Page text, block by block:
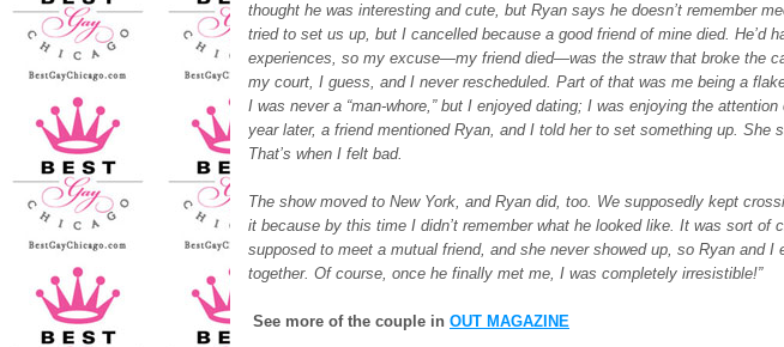
thought he was interesting and cute, but Ryan says he doesn’t remember
tried to set us up, but I cancelled because a good friend of mine died. He’d
experiences, so my excuse—my friend died—was the straw that broke the
my court, I guess, and I never rescheduled. Part of that was me being a
I was never a “man-whore,” but I enjoyed dating; I was enjoying the
year later, a friend mentioned Ryan, and I told her to set something up. She
That’s when I felt bad.
The show moved to New York, and Ryan did, too. We supposedly kept
it because by this time I didn’t remember what he looked like. It was sort of
supposed to meet a mutual friend, and she never showed up, so Ryan and I
together. Of course, once he finally met me, I was completely irresistible!”
See more of the couple in OUT MAGAZINE